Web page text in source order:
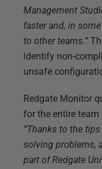
Management
faster and, in
to other teams.”
identify non-
unsafe
Redgate Monitor
for the entire
“Thanks to the
solving problems,
part of Redgate